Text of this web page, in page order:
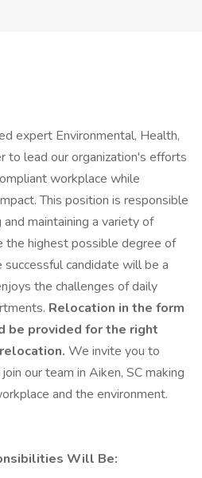
expert Environmental, Health,
to lead our organization's efforts
workplace while
This position is responsible
maintaining a variety of
the highest possible degree of
candidate will be a
the challenges of daily
Relocation in the form
be provided for the right
We invite you to
our team in Aiken, SC making
and the environment.
Will Be: